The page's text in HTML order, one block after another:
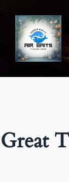
content
Great